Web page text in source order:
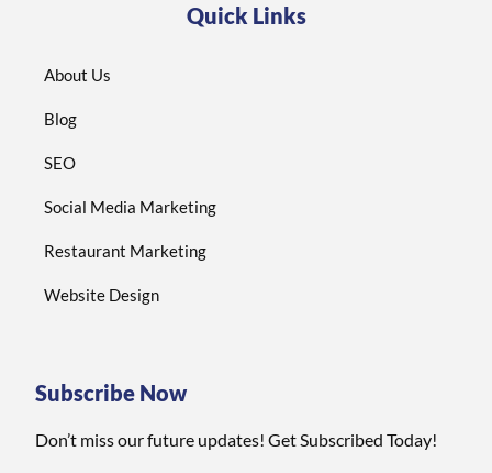
Quick Links
About Us
Blog
SEO
Social Media Marketing
Restaurant Marketing
Website Design
Subscribe Now
Don’t miss our future updates! Get Subscribed Today!